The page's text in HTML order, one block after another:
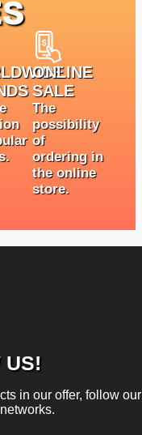
ONLINE
SALE
The
possibility
of
ordering in
the online
store.
US!
in our offer, follow our